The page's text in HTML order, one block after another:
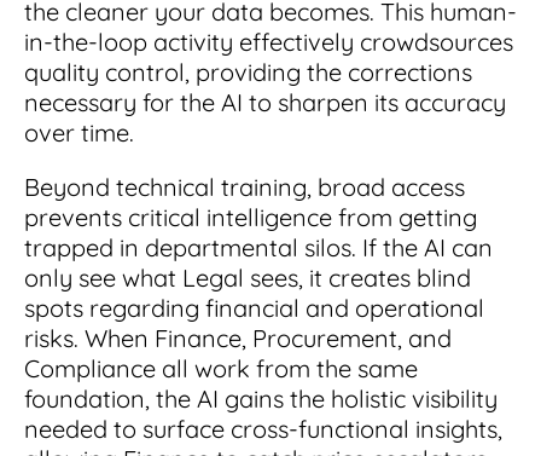
the cleaner your data becomes. This human-
in-the-loop activity effectively crowdsources
quality control, providing the corrections
necessary for the AI to sharpen its accuracy
over time.
Beyond technical training, broad access
prevents critical intelligence from getting
trapped in departmental silos. If the AI can
only see what Legal sees, it creates blind
spots regarding financial and operational
risks. When Finance, Procurement, and
Compliance all work from the same
foundation, the AI gains the holistic visibility
needed to surface cross-functional insights,